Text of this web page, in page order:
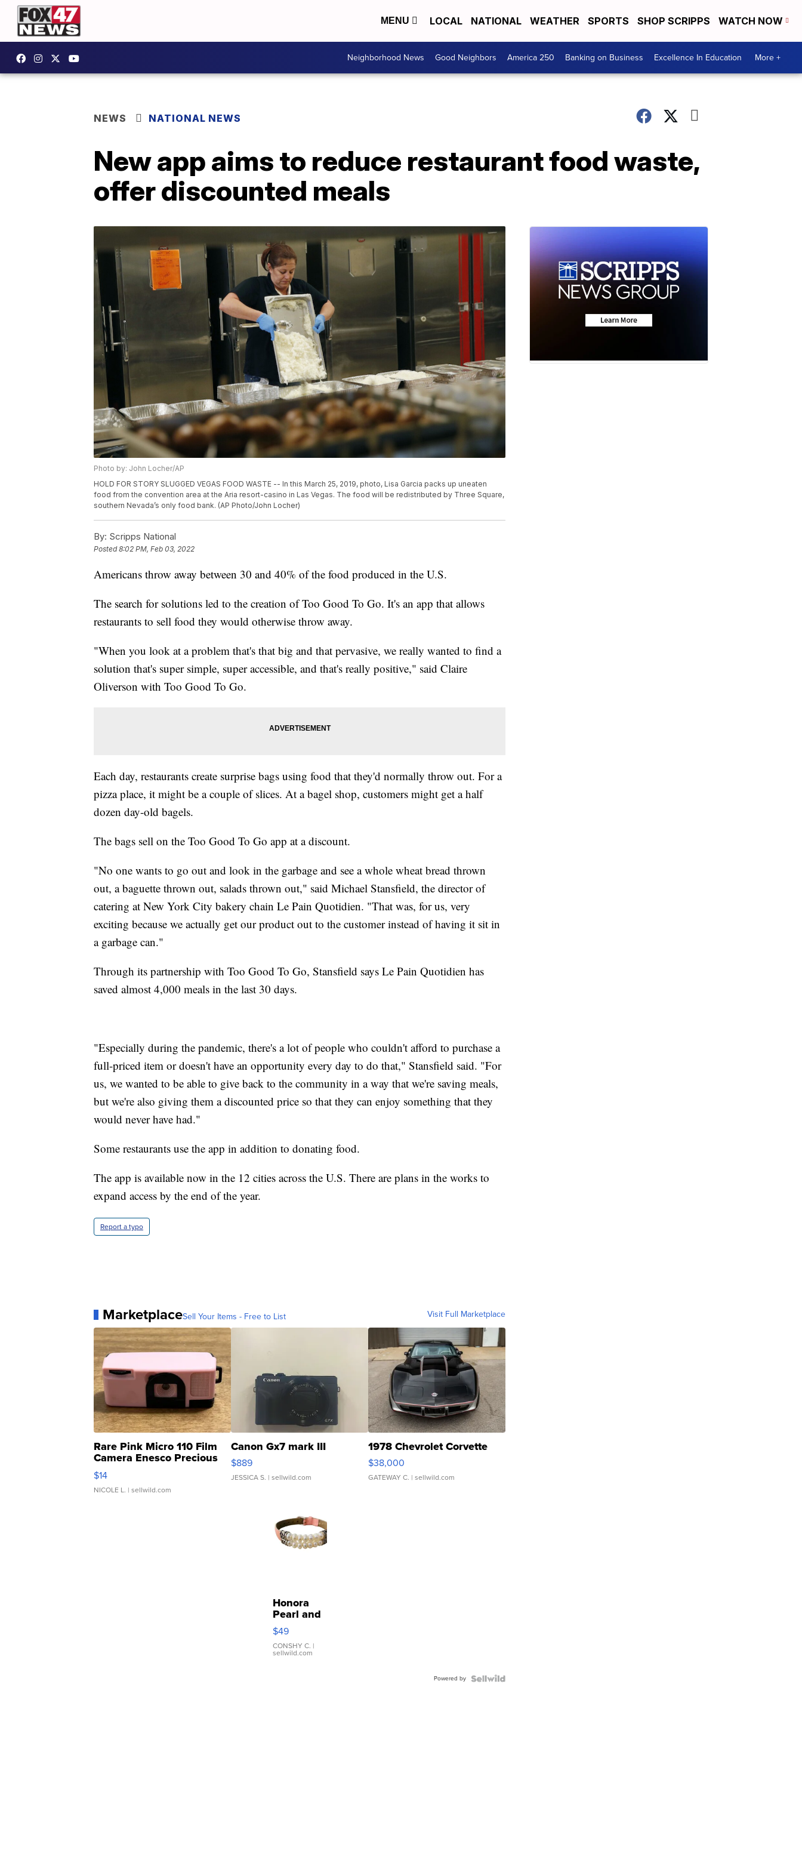
MENU LOCAL NATIONAL WEATHER SPORTS SHOP SCRIPPS WATCH NOW
Neighborhood News Good Neighbors America 250 Banking on Business Excellence In Education More +
NEWS NATIONAL NEWS
New app aims to reduce restaurant food waste,
offer discounted meals
Photo by: John Locher/AP
HOLD FOR STORY SLUGGED VEGAS FOOD WASTE -- In this March 25, 2019, photo, Lisa Garcia packs up uneaten
food from the convention area at the Aria resort-casino in Las Vegas. The food will be redistributed by Three Square,
southern Nevada’s only food bank. (AP Photo/John Locher)
By: Scripps National
Posted8:02 PM, Feb 03, 2022
Americans throw away between 30 and 40% of the food produced in the U.S.
The search for solutions led to the creation of Too Good To Go. It's an app that allows
restaurants to sell food they would otherwise throw away.
"When you look at a problem that's that big and that pervasive, we really wanted to find a
solution that's super simple, super accessible, and that's really positive," said Claire
Oliverson with Too Good To Go.
Each day, restaurants create surprise bags using food that they'd normally throw out. For a
pizza place, it might be a couple of slices. At a bagel shop, customers might get a half
dozen day-old bagels.
The bags sell on the Too Good To Go app at a discount.
"No one wants to go out and look in the garbage and see a whole wheat bread thrown
out, a baguette thrown out, salads thrown out," said Michael Stansfield, the director of
catering at New York City bakery chain Le Pain Quotidien. "That was, for us, very
exciting because we actually get our product out to the customer instead of having it sit in
a garbage can."
Through its partnership with Too Good To Go, Stansfield says Le Pain Quotidien has
saved almost 4,000 meals in the last 30 days.
"Especially during the pandemic, there's a lot of people who couldn't afford to purchase a
full-priced item or doesn't have an opportunity every day to do that," Stansfield said. "For
us, we wanted to be able to give back to the community in a way that we're saving meals,
but we're also giving them a discounted price so that they can enjoy something that they
would never have had."
Some restaurants use the app in addition to donating food.
The app is available now in the 12 cities across the U.S. There are plans in the works to
expand access by the end of the year.
Report a typo
MarketplaceSell Your Items - Free to List Visit Full Marketplace
Rare Pink Micro 110 Film
Camera Enesco Precious
Moments TD4
$14
NICOLE L. | sellwild.com
Canon Gx7 mark III
$889
JESSICA S. | sellwild.com
1978 Chevrolet Corvette
$38,000
GATEWAY C. | sellwild.com
Honora
Pearl and
Pink
Leather
Bracelet
Adjustable
$49
CONSHY C. |
sellwild.com
Powered by